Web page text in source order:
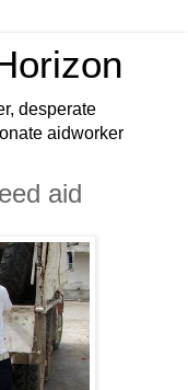
desperate
aidworker
aid